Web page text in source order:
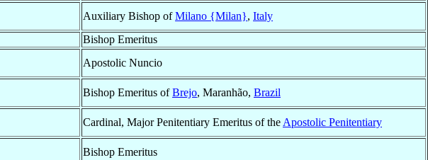
Auxiliary Bishop ofMilano {Milan}, Italy
Bishop Emeritus
Apostolic Nuncio
Bishop Emeritus ofBrejo, Maranhão, Brazil
Cardinal, Major Penitentiary Emeritus of the Apostolic Penitentiary
Bishop Emeritus